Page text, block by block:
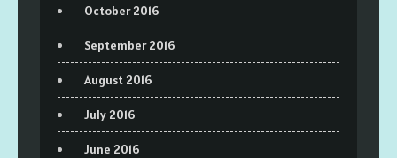
October 2016
September 2016
August 2016
July 2016
June 2016